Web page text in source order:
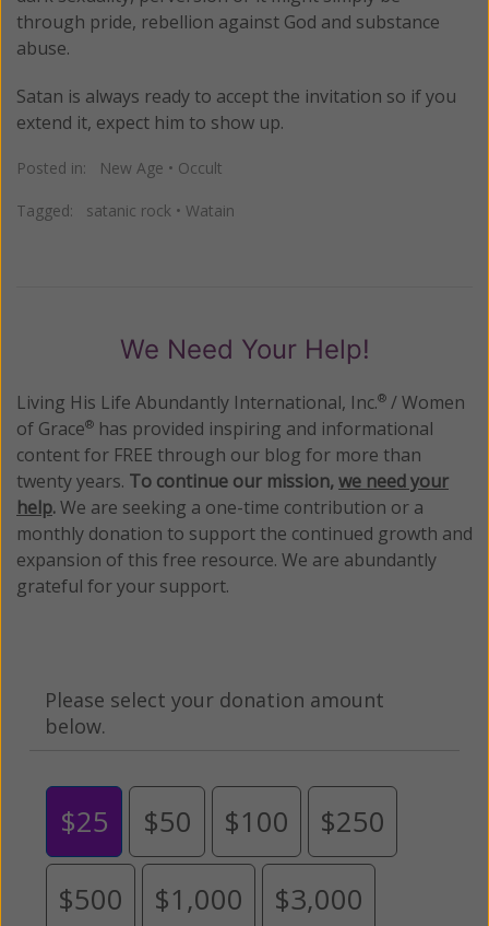
through pride, rebellion against God and substance
abuse.
Satan is always ready to accept the invitation so if you
extend it, expect him to show up.
Posted in: New Age • Occult
Tagged: satanic rock • Watain
We Need Your Help!
Living His Life Abundantly International, Inc.® / Women
of Grace® has provided inspiring and informational
content for FREE through our blog for more than
twenty years. To continue our mission,we need your
help.We are seeking a one-time contribution or a
monthly donation to support the continued growth and
expansion of this free resource. We are abundantly
grateful for your support.
Please select your donation amount
below.
$25 $50 $100 $250
$500 $1,000 $3,000